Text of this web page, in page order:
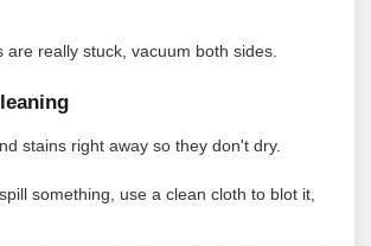
are really stuck, vacuum both sides.
stains right away so they don't dry.
something, use a clean cloth to blot it,